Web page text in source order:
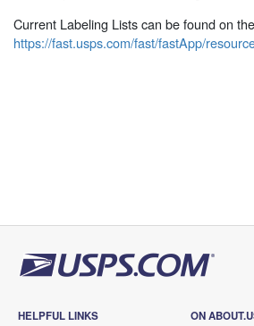
Current Labeling Lists can be found on
https://fast.usps.com/fast/fastApp/
HELPFUL LINKS ON